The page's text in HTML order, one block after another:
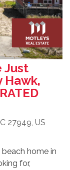
Just
Hawk,
27949, US
home in
for,